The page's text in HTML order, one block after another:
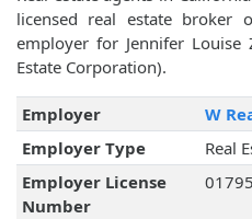
licensed real estate broker
employer for Jennifer Louise
Estate Corporation).
Employer
W
Employer Type
Real
Employer License
Number